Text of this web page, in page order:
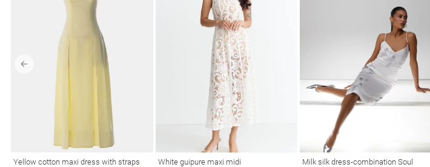
Yellow cotton maxi dress with straps White guipure maxi midi Milk silk dress-combination Soul